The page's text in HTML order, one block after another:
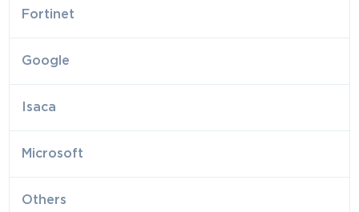
Fortinet
Google
Isaca
Microsoft
Others